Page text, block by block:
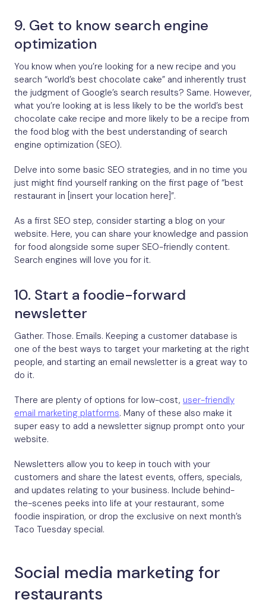
9. Get to know search engine
optimization
You know when you’re looking for a new recipe and you
search “world’s best chocolate cake” and inherently trust
the judgment of Google’s search results? Same. However,
what you’re looking at is less likely to be the world’s best
chocolate cake recipe and more likely to be a recipe from
the food blog with the best understanding of search
engine optimization (SEO).
Delve into some basic SEO strategies, and in no time you
just might find yourself ranking on the first page of “best
restaurant in [insert your location here]”.
As a first SEO step, consider starting a blog on your
website. Here, you can share your knowledge and passion
for food alongside some super SEO-friendly content.
Search engines will love you for it.
10. Start a foodie-forward
newsletter
Gather. Those. Emails. Keeping a customer database is
one of the best ways to target your marketing at the right
people, and starting an email newsletter is a great way to
do it.
There are plenty of options for low-cost, user-friendly
email marketing platforms. Many of these also make it
super easy to add a newsletter signup prompt onto your
website.
Newsletters allow you to keep in touch with your
customers and share the latest events, offers, specials,
and updates relating to your business. Include behind-
the-scenes peeks into life at your restaurant, some
foodie inspiration, or drop the exclusive on next month’s
Taco Tuesday special.
Social media marketing for
restaurants